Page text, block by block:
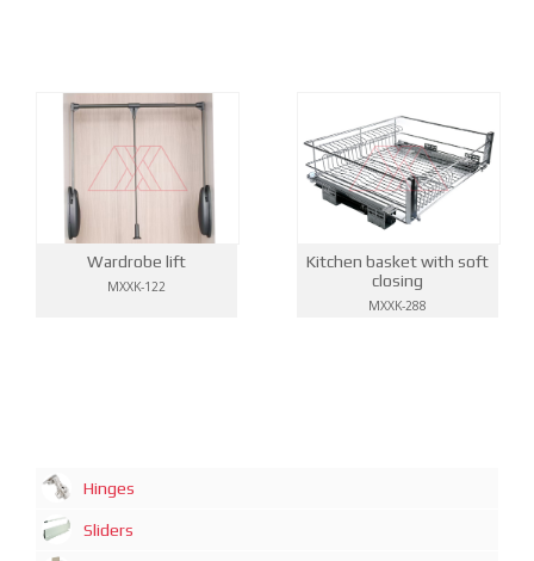
Wardrobe lift
MXXK-122
Kitchen basket with soft
closing
MXXK-288
Hinges
Sliders